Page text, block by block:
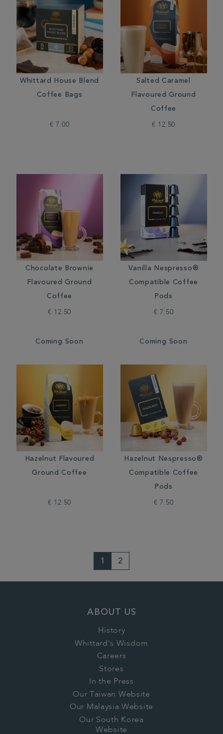
Whittard House Blend
Coffee Bags
€ 7.00
Salted Caramel
Flavoured Ground
Coffee
€ 12.50
Chocolate Brownie
Flavoured Ground
Coffee
€ 12.50
Coming Soon
Vanilla Nespresso®
Compatible Coffee
Pods
€ 7.50
Coming Soon
Hazelnut Flavoured
Ground Coffee
€ 12.50
Hazelnut Nespresso®
Compatible Coffee
Pods
€ 7.50
1 2
ABOUT US
History
Whittard's Wisdom
Careers
Stores
In the Press
Our Taiwan Website
Our Malaysia Website
Our South Korea
Website